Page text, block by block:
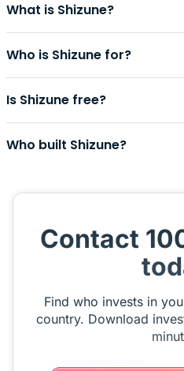
What is Shizune?
Who is Shizune for?
Is Shizune free?
Who built Shizune?
Contact
Find who invests in
country. Download